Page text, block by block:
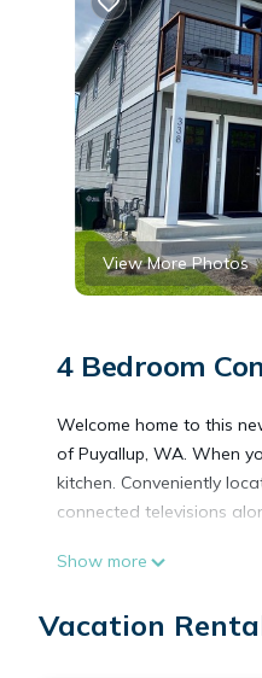
View More Photos
4 Bedroom
Welcome home to this
of Puyallup, WA. When
kitchen. Conveniently
connected televisions
a comfortable one.
Show more
Vacation